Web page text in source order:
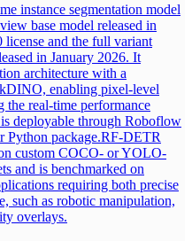
instance segmentation model
base model released in
license and the full variant
in January 2026. It
architecture with a
enabling pixel-level
real-time performance
deployable through Roboflow
Python package.RF-DETR
custom COCO- or YOLO-
and is benchmarked on
requiring both precise
such as robotic manipulation,
overlays.